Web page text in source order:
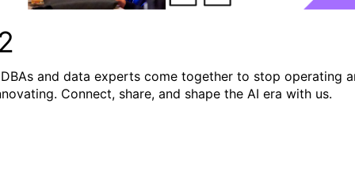
and data experts come together to stop operating
Connect, share, and shape the AI era with us.